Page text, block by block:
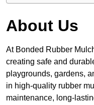
About Us
At Bonded Rubber
creating safe and
playgrounds, gardens,
in high-quality rubber
maintenance, long-